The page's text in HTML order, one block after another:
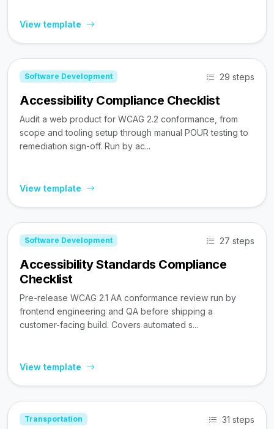
View template
Software Development 29 steps
Accessibility Compliance Checklist
Audit a web product for WCAG 2.2 conformance, from
scope and tooling setup through manual POUR testing to
remediation sign-off. Run by ac...
View template
Software Development 27 steps
Accessibility Standards Compliance
Checklist
Pre-release WCAG 2.1 AA conformance review run by
frontend engineering and QA before shipping a
customer-facing build. Covers automated s...
View template
Transportation 31 steps